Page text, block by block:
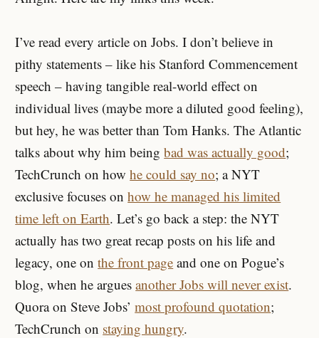
I’ve read every article on Jobs. I don’t believe in
pithy statements – like his Stanford Commencement
speech – having tangible real-world effect on
individual lives (maybe more a diluted good feeling),
but hey, he was better than Tom Hanks. The Atlantic
talks about why him beingbad was actually good;
TechCrunch on howhe could say no; a NYT
exclusive focuses onhow he managed his limited
time left on Earth. Let’s go back a step: the NYT
actually has two great recap posts on his life and
legacy, one onthe front page and one on Pogue’s
blog, when he arguesanother Jobs will never exist.
Quora on Steve Jobs’most profound quotation;
TechCrunch on staying hungry.